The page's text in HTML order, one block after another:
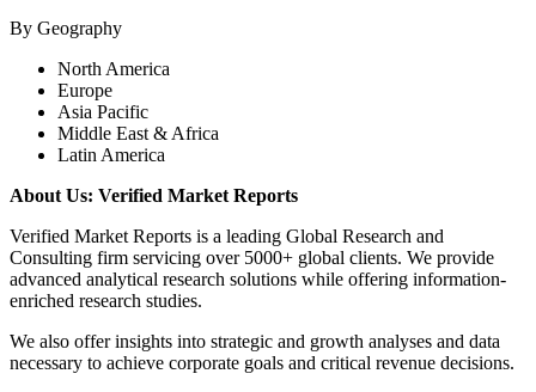
By Geography
North America
Europe
Asia Pacific
Middle East & Africa
Latin America
About Us: Verified Market Reports
Verified Market Reports is a leading Global Research and
Consulting firm servicing over 5000+ global clients. We provide
advanced analytical research solutions while offering information-
enriched research studies.
We also offer insights into strategic and growth analyses and data
necessary to achieve corporate goals and critical revenue decisions.